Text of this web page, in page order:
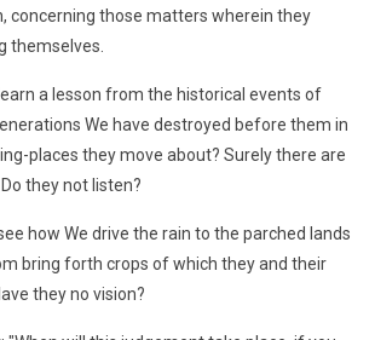
concerning those matters wherein they
themselves.
a lesson from the historical events of
We have destroyed before them in
places they move about? Surely there are
they not listen?
how We drive the rain to the parched lands
bring forth crops of which they and their
they no vision?